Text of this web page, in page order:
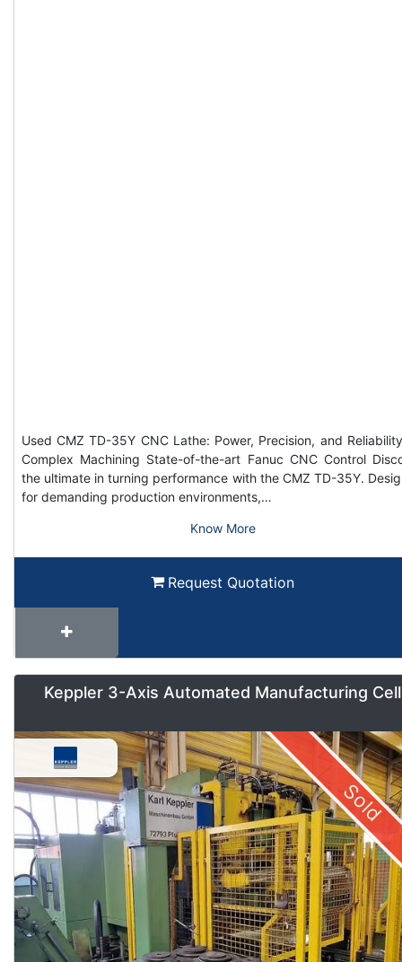
Used CMZ TD-35Y CNC Lathe: Power, Precision, and
Complex Machining State-of-the-art Fanuc CNC Control
the ultimate in turning performance with the CMZ TD-35Y.
for demanding production environments,…
Know More
Request Quotation
Keppler 3-Axis Automated Manufacturing Cell
Sold